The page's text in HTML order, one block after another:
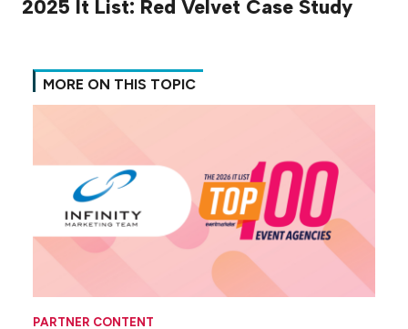
2025 It List: Red Velvet Case Study
MORE ON THIS TOPIC
PARTNER CONTENT